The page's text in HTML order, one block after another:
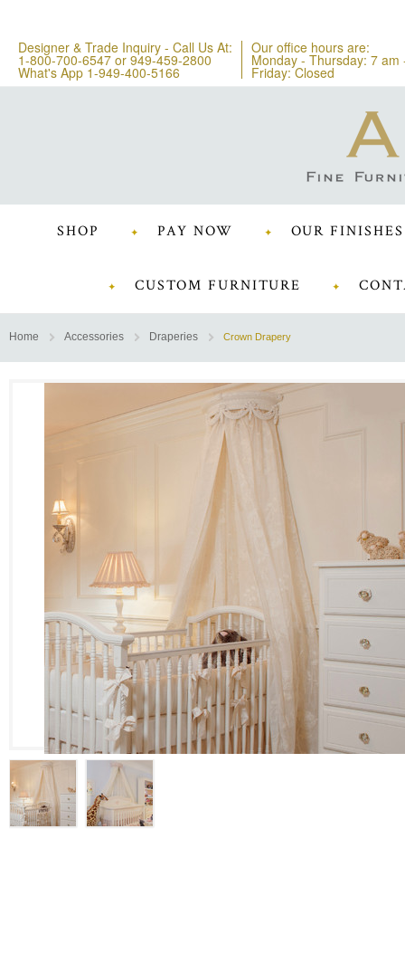
Designer & Trade Inquiry - Call Us At:
1-800-700-6547 or 949-459-2800
What's App 1-949-400-5166
Our office hours are:
Monday - Thursday: 7 am
Friday: Closed
SHOP PAY NOW OUR FINISHES
CUSTOM FURNITURE
Home Accessories Draperies Crown Drapery